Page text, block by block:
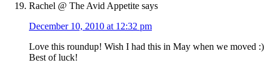
Rachel @ The Avid Appetite says
December 10, 2010 at 12:32 pm
Love this roundup! Wish I had this in May when we moved :)
Best of luck!